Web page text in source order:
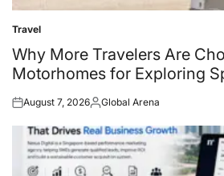
Posted
in
Travel
Why More Travelers Are
Motorhomes for Exploring
Posted
August 7, 2026Posted
Global Arena